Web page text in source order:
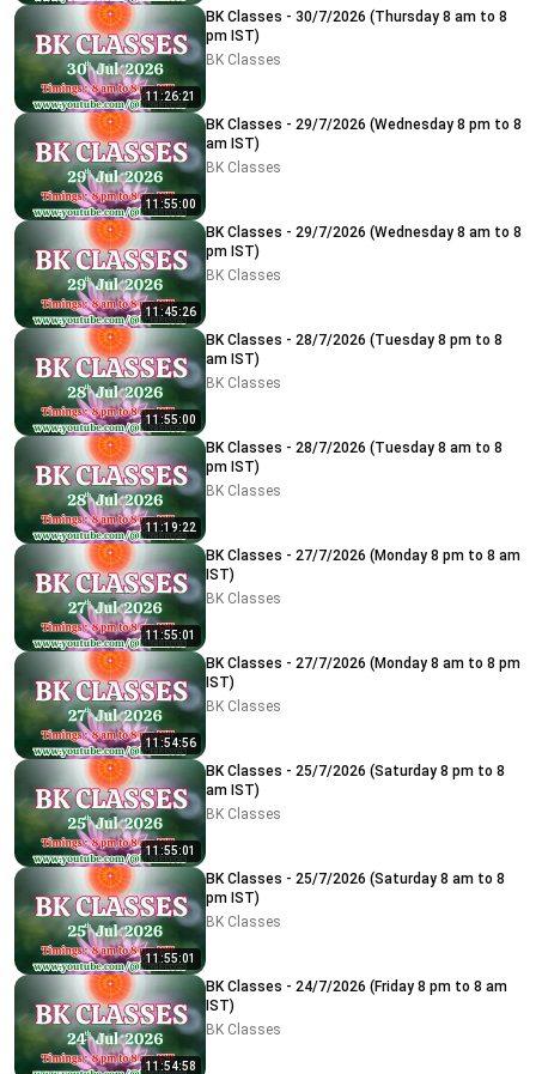
11:26:21
BK Classes - 30/7/2026 (Thursday 8 am to 8
pm IST)
BK Classes
11:55:00
BK Classes - 29/7/2026 (Wednesday 8 pm to 8
am IST)
BK Classes
11:45:26
BK Classes - 29/7/2026 (Wednesday 8 am to 8
pm IST)
BK Classes
11:55:00
BK Classes - 28/7/2026 (Tuesday 8 pm to 8
am IST)
BK Classes
11:19:22
BK Classes - 28/7/2026 (Tuesday 8 am to 8
pm IST)
BK Classes
11:55:01
BK Classes - 27/7/2026 (Monday 8 pm to 8 am
IST)
BK Classes
11:54:56
BK Classes - 27/7/2026 (Monday 8 am to 8 pm
IST)
BK Classes
11:55:01
BK Classes - 25/7/2026 (Saturday 8 pm to 8
am IST)
BK Classes
11:55:01
BK Classes - 25/7/2026 (Saturday 8 am to 8
pm IST)
BK Classes
11:54:58
BK Classes - 24/7/2026 (Friday 8 pm to 8 am
IST)
BK Classes